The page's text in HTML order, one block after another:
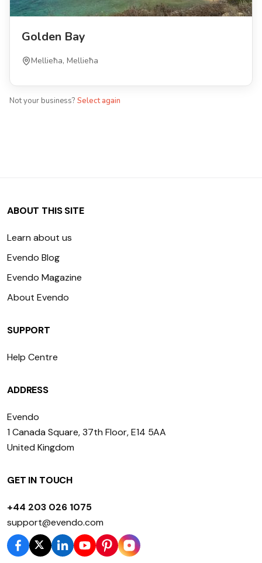
Golden Bay
Mellieħa, Mellieħa
Not your business? Select again
ABOUT THIS SITE
Learn about us
Evendo Blog
Evendo Magazine
About Evendo
SUPPORT
Help Centre
ADDRESS
Evendo
1 Canada Square, 37th Floor, E14 5AA
United Kingdom
GET IN TOUCH
+44 203 026 1075
support@evendo.com